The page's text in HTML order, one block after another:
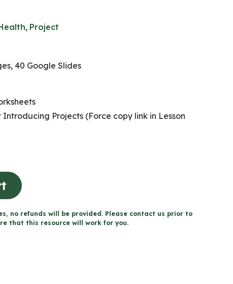
, Project
40 Google Slides
Projects (Force copy link in Lesson
no refunds will be provided. Please contact us prior to
that this resource will work for you.